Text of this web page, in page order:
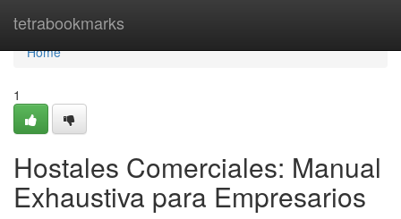
tetrabookmarks
Home
Home
1
Hostales Comerciales: Manual
Exhaustiva para Empresarios